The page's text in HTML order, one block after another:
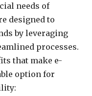
needs of
designed to
by leveraging
processes.
that make e-
option for